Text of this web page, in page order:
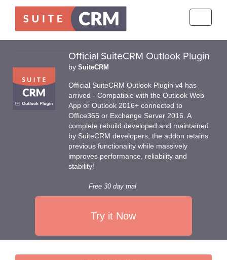
Official SuiteCRM Outlook Plugin
by SuiteCRM
Official SuiteCRM Outlook Plugin v4 has
arrived - Compatible with the Outlook Web
App or Outlook 2016+ connected to
Office365 or Exchange Server 2016. A
complete rebuild developed and maintained
by SuiteCRM developers, the addon retains
previous functionality while massively
improves performance, reliability and
stability!
Free 30 day trial
Try it Now